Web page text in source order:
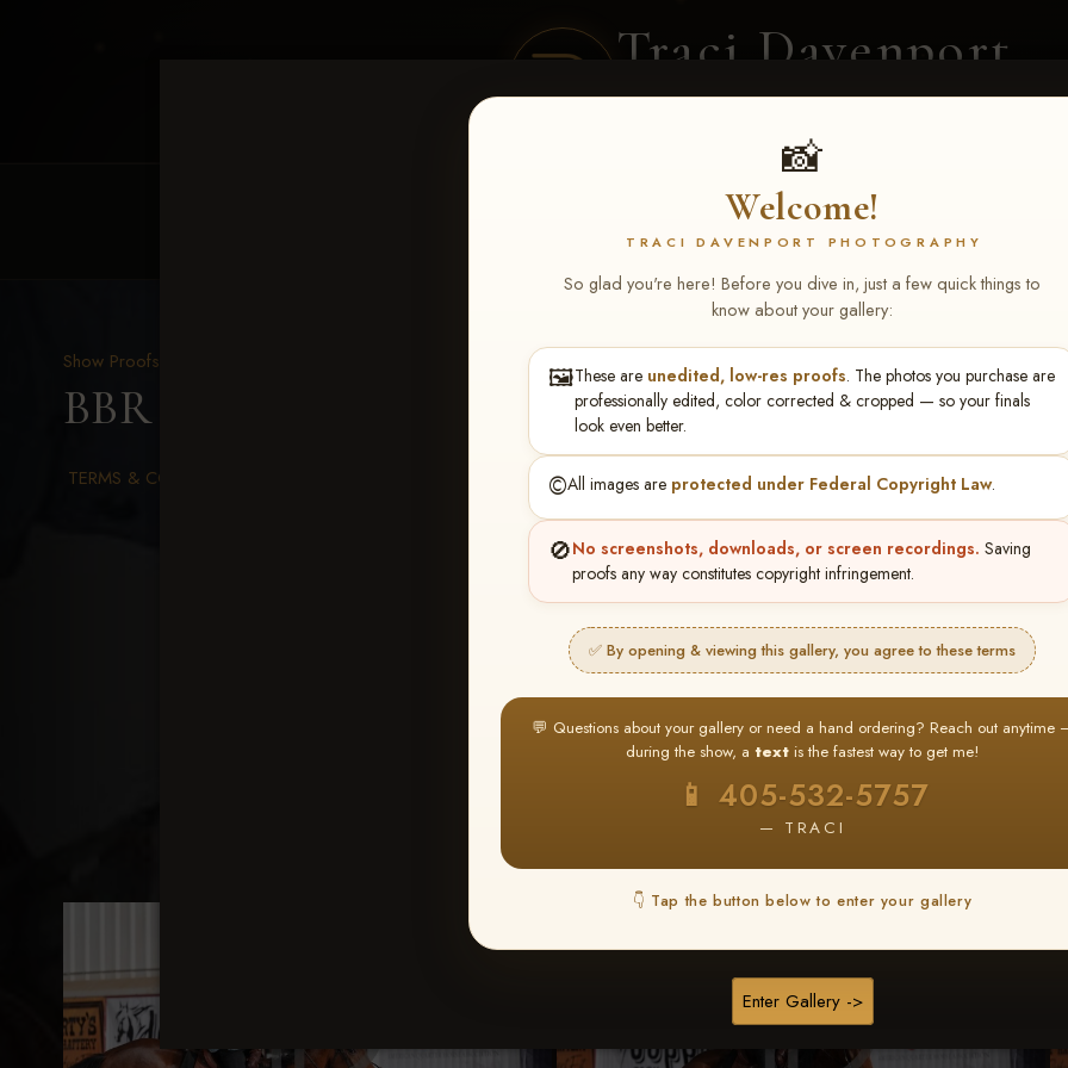
Traci Davenport
PHOTOGRAPHY
📸
Welcome!
TRACI DAVENPORT PHOTOGRAPHY
So glad you're here! Before you dive in, just a few quick things to
know about your gallery:
🖼️These are unedited, low-res proofs. The photos you purchase are
professionally edited, color corrected & cropped — so your finals
look even better.
©️All images are protected under Federal Copyright Law.
🚫No screenshots, downloads, or screen recordings. Saving
proofs any way constitutes copyright infringement.
✅ By opening & viewing this gallery, you agree to these terms
💬 Questions about your gallery or need a hand ordering? Reach out anytime
during the show, a text is the fastest way to get me!
📱 405-532-5757
— TRACI
👇 Tap the button below to enter your gallery
Enter Gallery ->
CLIENT GALLERIES SELECTED WORK
Show Proofs
BBR WORLD 2026 > Melissa Hack
TERMS & CONDITIONS
★ ★ ★
BUY ALL FAVORITES SPECIAL!
It's easy to buy just your favorite photos!
Create an account orLog In 2 Find your album and favorite your
images throughout the show
3 Go toMy
then click